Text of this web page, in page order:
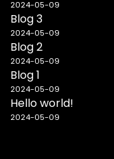
2024-05-09
Blog 3
2024-05-09
Blog 2
2024-05-09
Blog 1
2024-05-09
Hello world!
2024-05-09